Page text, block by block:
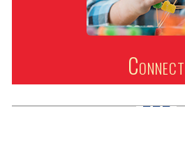
Connect